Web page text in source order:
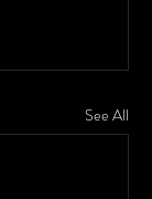
See All